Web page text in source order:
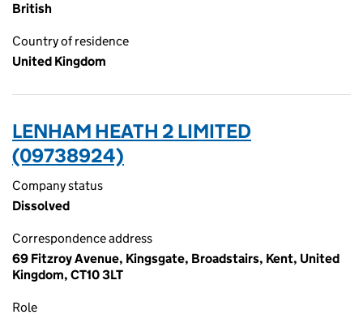
British
Country of residence
United Kingdom
LENHAM HEATH 2 LIMITED
(09738924)
Company status
Dissolved
Correspondence address
69 Fitzroy Avenue, Kingsgate, Broadstairs, Kent, United
Kingdom, CT10 3LT
Role